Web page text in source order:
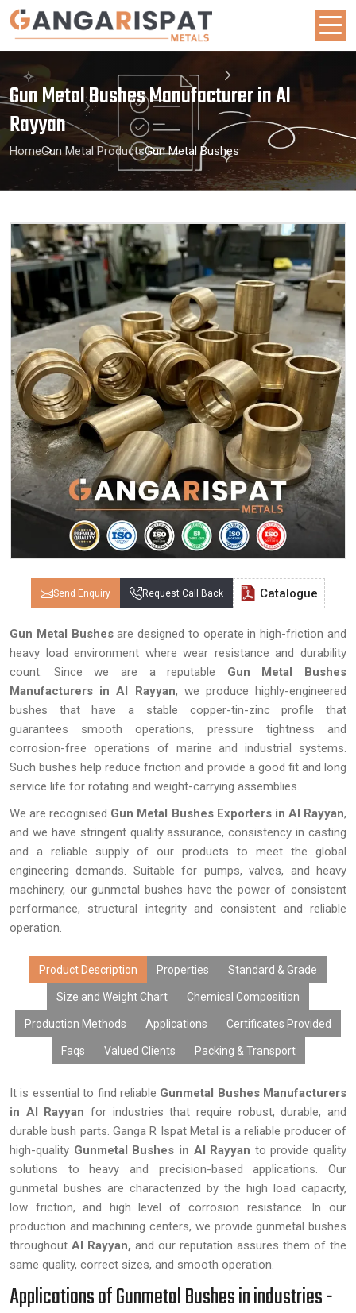
Gun Metal Bushes Manufacturer in Al
Rayyan
HomeGun Metal ProductsGun Metal Bushes
Send Enquiry Request Call Back Catalogue
Gun Metal Bushesare designed to operate in high-friction and
heavy load environment where wear resistance and durability
count. Since we are a reputable Gun Metal Bushes
Manufacturers in Al Rayyan, we produce highly-engineered
bushes that have a stable copper-tin-zinc profile that
guarantees smooth operations, pressure tightness and
corrosion-free operations of marine and industrial systems.
Such bushes help reduce friction and provide a good fit and long
service life for rotating and weight-carrying assemblies.
We are recognised Gun Metal Bushes Exporters in Al Rayyan,
and we have stringent quality assurance, consistency in casting
and a reliable supply of our products to meet the global
engineering demands. Suitable for pumps, valves, and heavy
machinery, our gunmetal bushes have the power of consistent
performance, structural integrity and consistent and reliable
operation.
Product Description Properties Standard & Grade
Size and Weight Chart Chemical Composition
Production Methods Applications Certificates Provided
Faqs Valued Clients Packing & Transport
It is essential to find reliable Gunmetal Bushes Manufacturers
in Al Rayyan for industries that require robust, durable, and
durable bush parts. Ganga R Ispat Metal is a reliable producer of
high-quality Gunmetal Bushes in Al Rayyan to provide quality
solutions to heavy and precision-based applications. Our
gunmetal bushes are characterized by the high load capacity,
low friction, and high level of corrosion resistance. In our
production and machining centers, we provide gunmetal bushes
throughout Al Rayyan, and our reputation assures them of the
same quality, correct sizes, and smooth operation.
Applications of Gunmetal Bushes in industries -